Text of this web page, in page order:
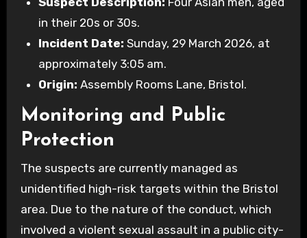
in their 20s or 30s.
Incident Date: Sunday, 29 March 2026, at
approximately 3:05 am.
Origin: Assembly Rooms Lane, Bristol.
Monitoring and Public
Protection
The suspects are currently managed as
unidentified high-risk targets within the Bristol
area. Due to the nature of the conduct, which
involved a violent sexual assault in a public city-